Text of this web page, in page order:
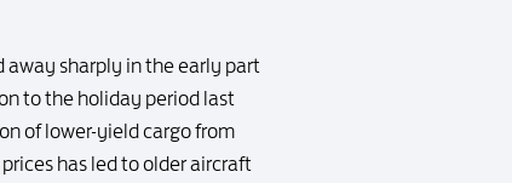
away sharply in the early part
to the holiday period last
of lower-yield cargo from
has led to older aircraft